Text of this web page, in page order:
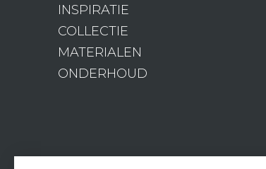
INSPIRATIE
COLLECTIE
MATERIALEN
ONDERHOUD